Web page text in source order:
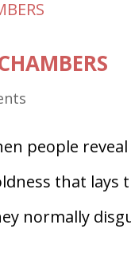
people
that
normally